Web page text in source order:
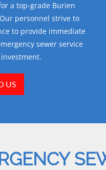
a top-grade Burien
personnel strive to
to provide immediate
sewer service
US